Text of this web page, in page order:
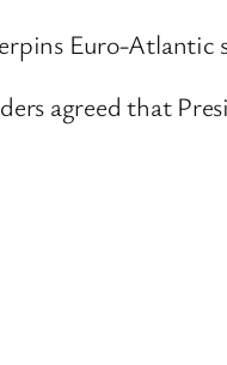
Euro-Atlantic
agreed that